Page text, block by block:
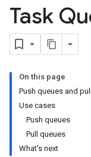
Task
On this page
Push queues and
Use cases
Push queues
Pull queues
What's next